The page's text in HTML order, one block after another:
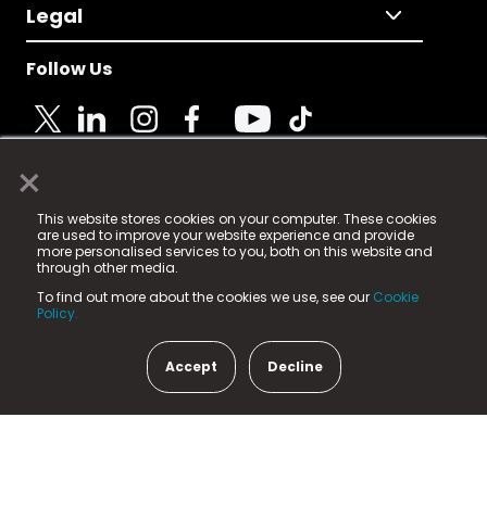
×
This website stores cookies on your computer. These cookies
are used to improve your website experience and provide
more personalised services to you, both on this website and
through other media.
To find out more about the cookies we use, see our Cookie
Policy.
Accept Decline
Legal
Follow Us
© 2025 Fame Media Tech Limited. n-gage.io is a
registered trademark.
Fame Media Tech (trading as n-gage.io) is registered
in England & Wales
15 Parsons Court, Welbury Way, Aycliffe Business Park,
County Durham, DL5 6ZE (Company Number